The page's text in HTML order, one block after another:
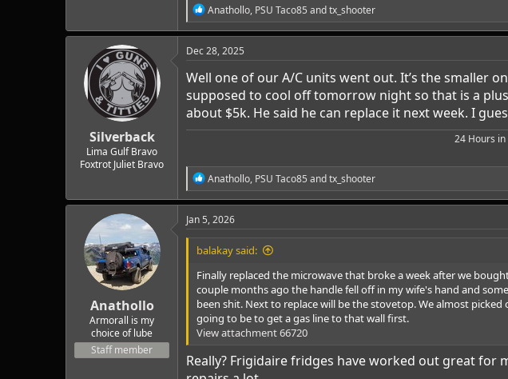
R
e
a
c
i
o
n
s
Anathollo, PSU Taco85 andtx_shooter
Silverback
Lima Gulf Bravo
Foxtrot Juliet Bravo
Dec 28, 2025
Well one of our A/C units went out. It’s the smaller
supposed to cool off tomorrow night so that is a
about $5k. He said he can replace it next week. I
24 Hours in
R
e
a
t
o
s
:
Anathollo, PSU Taco85 andtx_shooter
Anathollo
Armorall is my
choice of lube
Staff member
Jan 5, 2026
balakay said:
Finally replaced the microwave that broke a week after we
couple months ago the handle fell off in my wife's hand and
been shit. Next to replace will be the stovetop. We almost
going to be to get a gas line to that wall first.
View attachment 66720
Really? Frigidaire fridges have worked out great for